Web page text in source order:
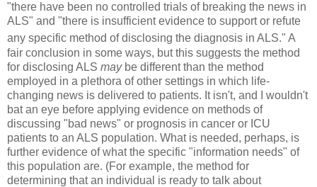
"there have been no controlled trials of breaking the news in
ALS" and "there is insufficient evidence to support or refute
any specific method of disclosing the diagnosis in ALS." A
fair conclusion in some ways, but this suggests the method
for disclosing ALS may be different than the method
employed in a plethora of other settings in which life-
changing news is delivered to patients. It isn't, and I wouldn't
bat an eye before applying evidence on methods of
discussing "bad news" or prognosis in cancer or ICU
patients to an ALS population. What is needed, perhaps, is
further evidence of what the specific "information needs" of
this population are. (For example, the method for
determining that an individual is ready to talk about